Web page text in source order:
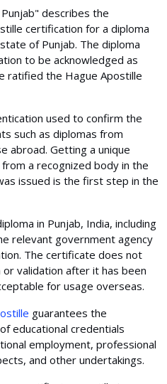
describes the
certification for a diploma
of Punjab. The diploma
to be acknowledged as
ratified the Hague Apostille
used to confirm the
such as diplomas from
abroad. Getting a unique
a recognized body in the
issued is the first step in the
in Punjab, India, including
relevant government agency
The certificate does not
validation after it has been
for usage overseas.
guarantees the
educational credentials
employment, professional
and other undertakings.